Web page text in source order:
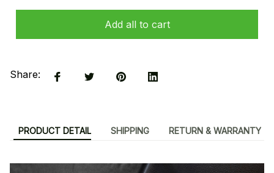
Add all to cart
Share:
PRODUCT DETAIL SHIPPING RETURN & WARRANTY